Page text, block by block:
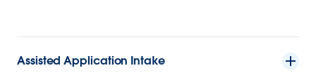
Assisted Application Intake